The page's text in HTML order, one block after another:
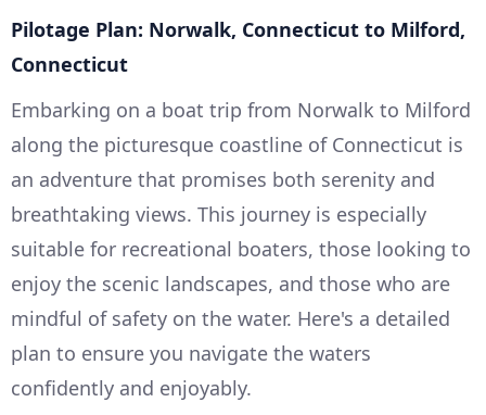
Pilotage Plan: Norwalk, Connecticut to Milford,
Connecticut
Embarking on a boat trip from Norwalk to Milford
along the picturesque coastline of Connecticut is
an adventure that promises both serenity and
breathtaking views. This journey is especially
suitable for recreational boaters, those looking to
enjoy the scenic landscapes, and those who are
mindful of safety on the water. Here's a detailed
plan to ensure you navigate the waters
confidently and enjoyably.